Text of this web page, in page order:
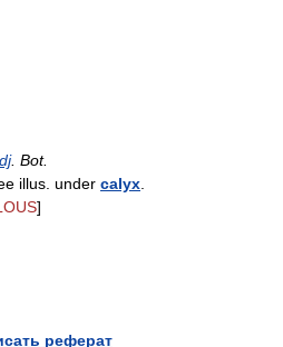
. Bot.
illus. under calyx
]
реферат